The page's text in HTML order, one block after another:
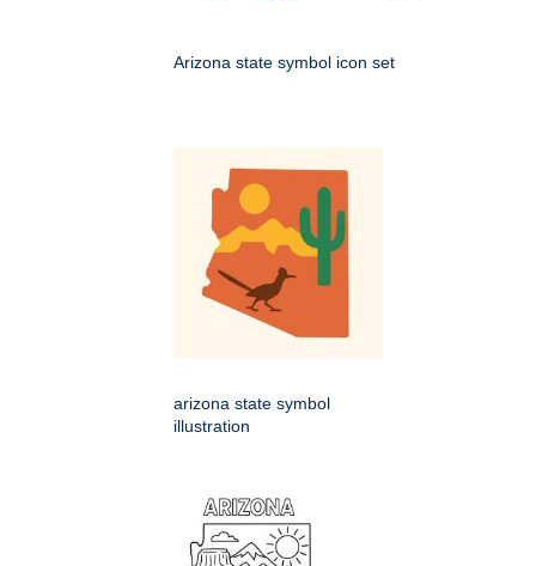
Arizona state symbol icon set
arizona state symbol
illustration